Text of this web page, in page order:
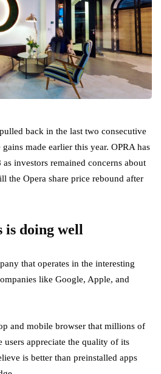
back in the last two consecutive
made earlier this year. OPRA has
investors remained concerns about
the Opera share price rebound after
is doing well
that operates in the interesting
like Google, Apple, and
and mobile browser that millions of
users appreciate the quality of its
is better than preinstalled apps